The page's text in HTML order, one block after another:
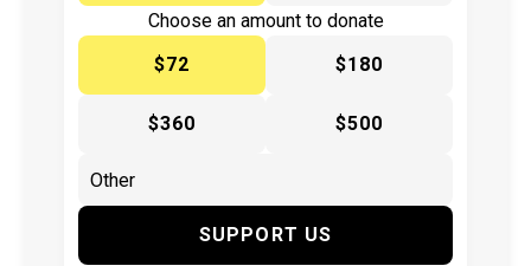
Choose an amount to donate
$72
$180
$360 $500
SUPPORT US